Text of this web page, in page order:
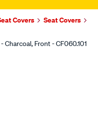
Covers
Seat Covers
Front - CF060.101